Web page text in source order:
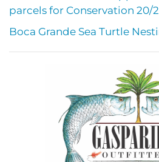
parcels for Conservation 20/
Boca Grande Sea Turtle